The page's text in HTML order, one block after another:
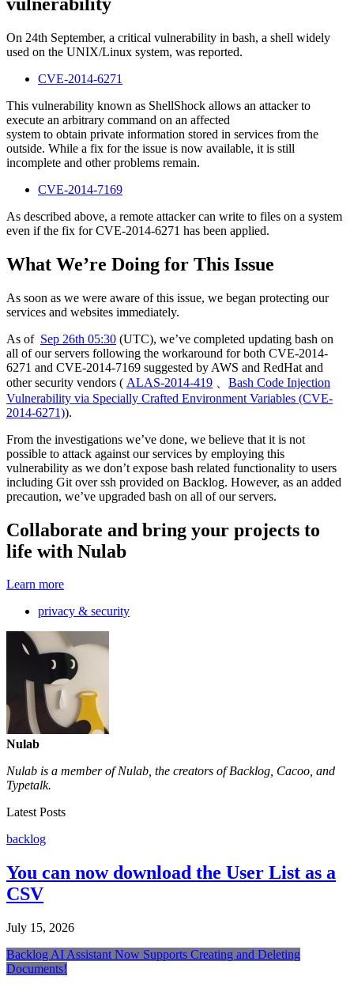
On 24th September, a critical vulnerability in bash, a shell widely
used on the UNIX/Linux system, was reported.
CVE-2014-6271
This vulnerability known as ShellShock allows an attacker to
execute an arbitrary command on an affected
system to obtain private information stored in services from the
outside. While a fix for the issue is now available, it is still
incomplete and other problems remain.
CVE-2014-7169
As described above, a remote attacker can write to files on a system
even if the fix for CVE-2014-6271 has been applied.
What We’re Doing for This Issue
As soon as we were aware of this issue, we began protecting our
services and websites immediately.
As of Sep 26th 05:30 (UTC), we’ve completed updating bash on
all of our servers following the workaround for both CVE-2014-
6271 and CVE-2014-7169 suggested by AWS and RedHat and
other security vendors ( ALAS-2014-419
Bash Code Injection
Vulnerability via Specially Crafted Environment Variables (CVE-
2014-6271)).
From the investigations we’ve done, we believe that it is not
possible to attack against our services by employing this
vulnerability as we don’t expose bash related functionality to users
including Git over ssh provided on Backlog. However, as an added
precaution, we’ve upgraded bash on all of our servers.
Collaborate and bring your projects to
life with Nulab
Learn more
privacy & security
Nulab
Nulab is a member of Nulab, the creators of Backlog, Cacoo, and
Typetalk.
Latest Posts
backlog
You can now download the User List as a
CSV
July 15, 2026
Backlog AI Assistant Now Supports Creating and Deleting
Documents!